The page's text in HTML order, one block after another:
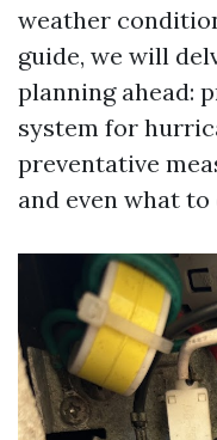
weather
guide, we will
planning ahead:
system for
preventative
and even what